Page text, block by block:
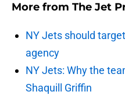
More from The Jet
NY Jets should
agency
NY Jets: Why the
Shaquill Griffin